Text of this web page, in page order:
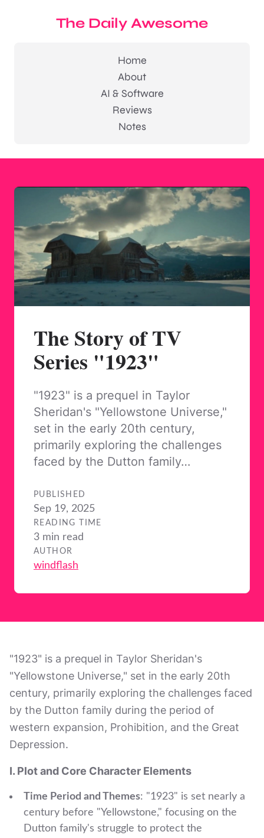
The Daily Awesome
Home
About
AI & Software
Reviews
Notes
The Story of TV
Series "1923"
"1923" is a prequel in Taylor
Sheridan's "Yellowstone Universe,"
set in the early 20th century,
primarily exploring the challenges
faced by the Dutton family…
PUBLISHED
Sep 19, 2025
READING TIME
3 min read
AUTHOR
windflash
"1923" is a prequel in Taylor Sheridan's
"Yellowstone Universe," set in the early 20th
century, primarily exploring the challenges faced
by the Dutton family during the period of
western expansion, Prohibition, and the Great
Depression.
I. Plot and Core Character Elements
Time Period and Themes: "1923" is set nearly a
century before "Yellowstone," focusing on the
Dutton family's struggle to protect the